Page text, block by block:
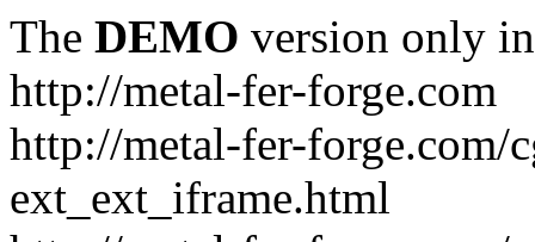
The DEMO version only
http://metal-fer-forge.com
http://metal-fer-
ext_ext_iframe.html